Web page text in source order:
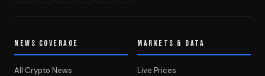
NEWS COVERAGE
All Crypto News
MARKETS & DATA
Live Prices